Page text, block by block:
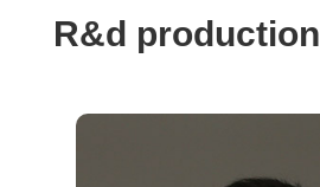
R&d production